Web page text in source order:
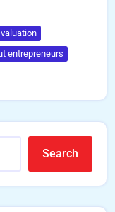
entrepreneurs
Search